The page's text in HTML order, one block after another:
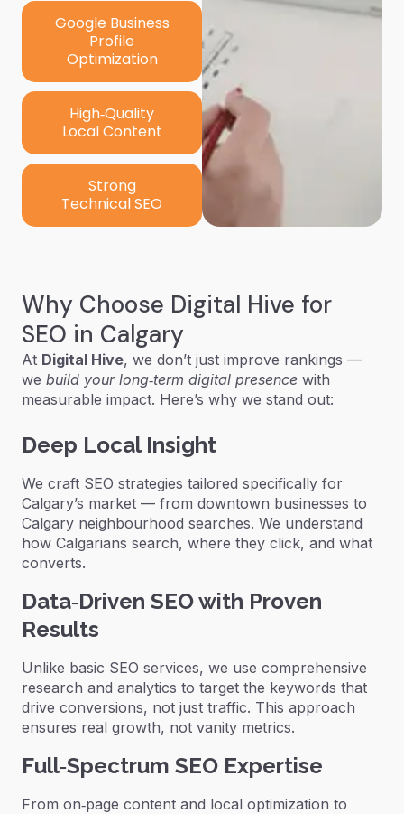
Google Business
Profile
Optimization
High‑Quality
Local Content
Strong
Technical SEO
Why Choose Digital Hive for
SEO in Calgary
At Digital Hive, we don’t just improve rankings —
we build your long‑term digital presence with
measurable impact. Here’s why we stand out:
Deep Local Insight
We craft SEO strategies tailored specifically for
Calgary’s market — from downtown businesses to
Calgary neighbourhood searches. We understand
how Calgarians search, where they click, and what
converts.
Data‑Driven SEO with Proven
Results
Unlike basic SEO services, we use comprehensive
research and analytics to target the keywords that
drive conversions, not just traffic. This approach
ensures real growth, not vanity metrics.
Full‑Spectrum SEO Expertise
From on‑page content and local optimization to